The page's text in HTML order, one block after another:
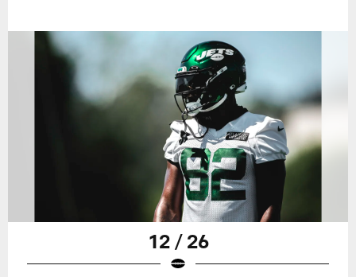
12 / 26